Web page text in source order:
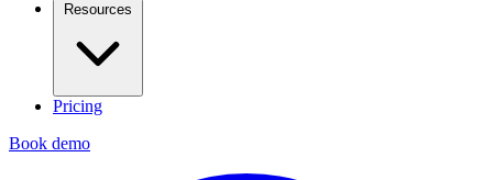
Resources
Pricing
Book demo